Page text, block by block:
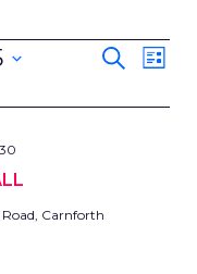
AND
Search
List
Road, Carnforth